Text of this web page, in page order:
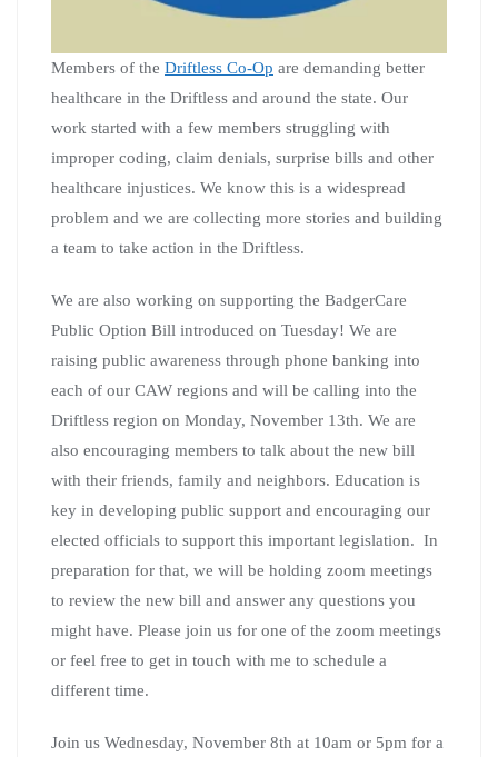
Members of the Driftless Co-Op are demanding better
healthcare in the Driftless and around the state. Our
work started with a few members struggling with
improper coding, claim denials, surprise bills and other
healthcare injustices. We know this is a widespread
problem and we are collecting more stories and building
a team to take action in the Driftless.
We are also working on supporting the BadgerCare
Public Option Bill introduced on Tuesday! We are
raising public awareness through phone banking into
each of our CAW regions and will be calling into the
Driftless region on Monday, November 13th. We are
also encouraging members to talk about the new bill
with their friends, family and neighbors. Education is
key in developing public support and encouraging our
elected officials to support this important legislation. In
preparation for that, we will be holding zoom meetings
to review the new bill and answer any questions you
might have. Please join us for one of the zoom meetings
or feel free to get in touch with me to schedule a
different time.
Join us Wednesday, November 8th at 10am or 5pm for a